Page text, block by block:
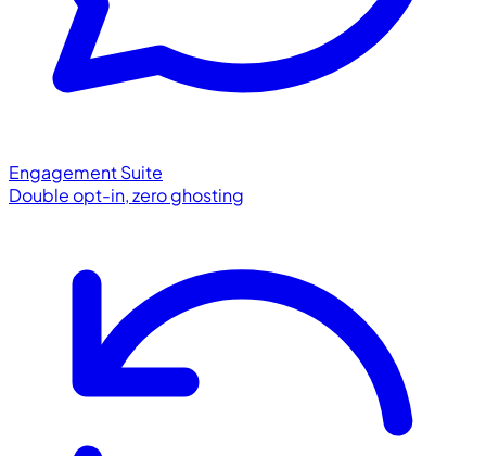
Engagement Suite
Double opt-in, zero ghosting